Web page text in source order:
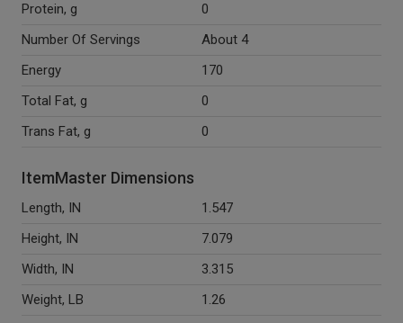
Protein, g
0
Number Of Servings
About 4
Energy
170
Total Fat, g
0
Trans Fat, g
0
ItemMaster Dimensions
Length, IN
1.547
Height, IN
7.079
Width, IN
3.315
Weight, LB
1.26